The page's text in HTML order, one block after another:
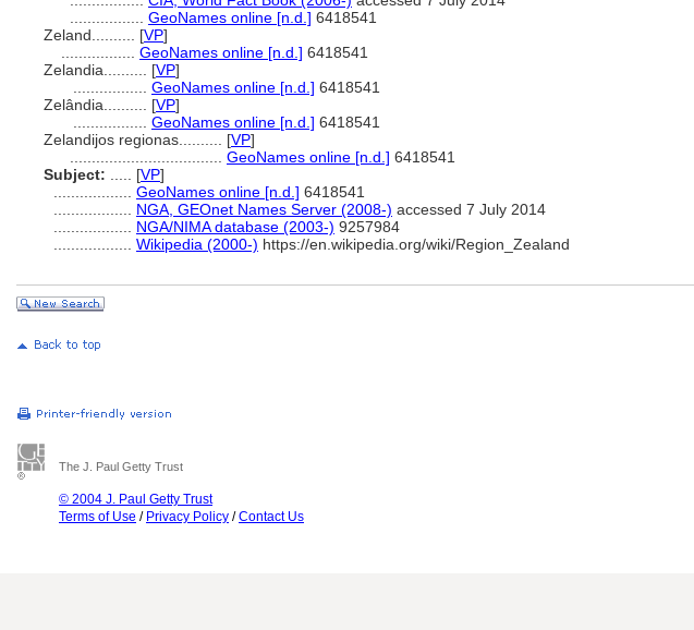
GeoNames online [n.d.] 6418541
Zeland.......... [VP]
GeoNames online [n.d.] 6418541
Zelandia.......... [VP]
GeoNames online [n.d.] 6418541
Zelândia.......... [VP]
GeoNames online [n.d.] 6418541
Zelandijos regionas.......... [VP]
GeoNames online [n.d.] 6418541
Subject:
[VP]
GeoNames online [n.d.] 6418541
NGA, GEOnet Names Server (2008-) accessed 7 July 2014
NGA/NIMA database (2003-) 9257984
Wikipedia (2000-) https://en.wikipedia.org/wiki/Region_Zealand
The J. Paul Getty Trust
© 2004 J. Paul Getty Trust
Terms of Use / Privacy Policy /Contact Us